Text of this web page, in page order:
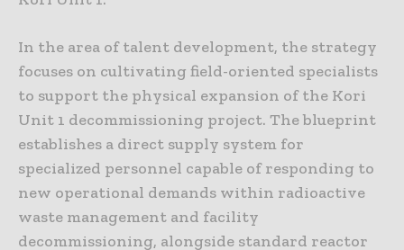
In the area of talent development, the strategy
focuses on cultivating field-oriented specialists
to support the physical expansion of the Kori
Unit 1 decommissioning project. The blueprint
establishes a direct supply system for
specialized personnel capable of responding to
new operational demands within radioactive
waste management and facility
decommissioning, alongside standard reactor